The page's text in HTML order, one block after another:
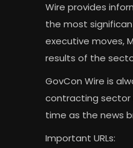
Wire provides
the most
executive moves,
results of the
GovCon Wire is
contracting sector
time as the news
Important URLs: